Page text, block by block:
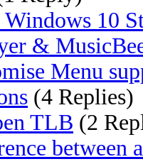
10
&
Menu
(4 Replies)
TLB (2
between